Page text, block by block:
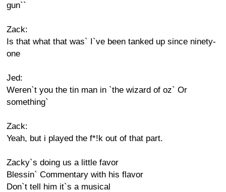
gun``
Zack:
Is that what that was` I`ve been tanked up since ninety-
one
Jed:
Weren`t you the tin man in `the wizard of oz` Or
something`
Zack:
Yeah, but i played the f*!k out of that part.
Zacky`s doing us a little favor
Blessin` Commentary with his flavor
Don`t tell him it`s a musical